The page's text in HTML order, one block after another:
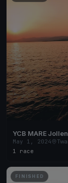
YCB MARE
May 1, 2024
1 race
FINISHED